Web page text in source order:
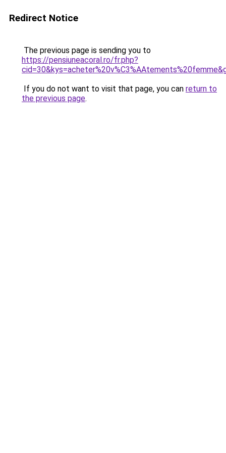
Redirect Notice
The previous page is sending you to
https://pensiuneacoral.ro/fr.php?
If you do not want to visit that page, you can return to
the previous page.